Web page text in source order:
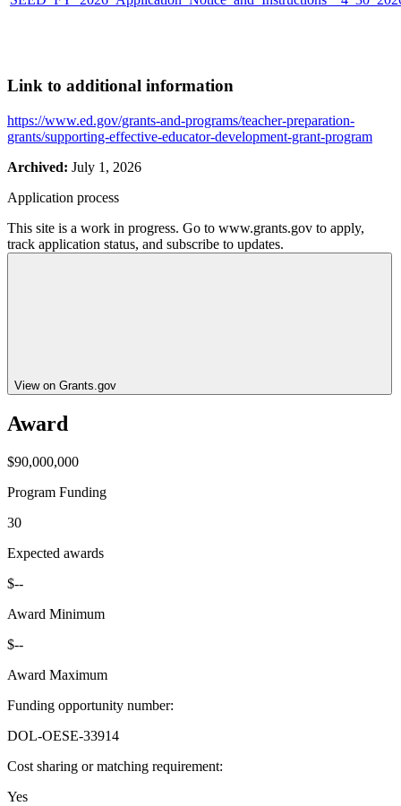
Link to additional information
https://www.ed.gov/grants-and-programs/teacher-preparation-
grants/supporting-effective-educator-development-grant-program
Archived: July 1, 2026
Application process
This site is a work in progress. Go to www.grants.gov to apply,
track application status, and subscribe to updates.
View on Grants.gov
Award
$90,000,000
Program Funding
30
Expected awards
$--
Award Minimum
$--
Award Maximum
Funding opportunity number:
DOL-OESE-33914
Cost sharing or matching requirement:
Yes